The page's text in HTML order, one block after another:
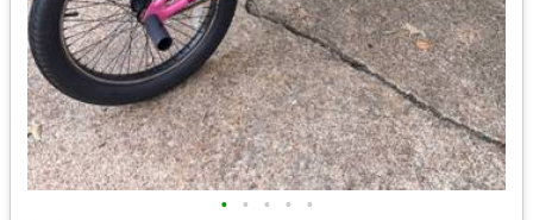
• • • • •